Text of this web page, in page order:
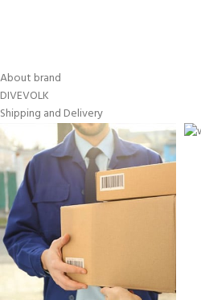
About brand
DIVEVOLK
Shipping and Delivery